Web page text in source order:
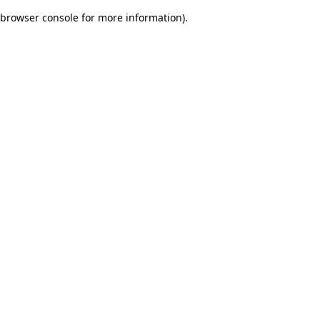
browser console for more information).